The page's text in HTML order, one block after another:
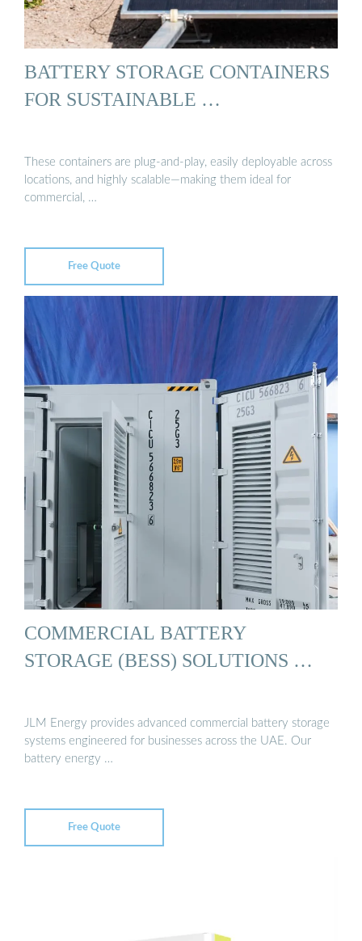
BATTERY STORAGE CONTAINERS
FOR SUSTAINABLE …
These containers are plug-and-play, easily deployable across
locations, and highly scalable—making them ideal for
commercial, …
Free Quote
COMMERCIAL BATTERY
STORAGE (BESS) SOLUTIONS …
JLM Energy provides advanced commercial battery storage
systems engineered for businesses across the UAE. Our
battery energy …
Free Quote